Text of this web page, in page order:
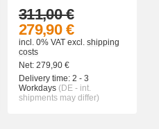
279,90 €
311,00 €
incl. 0% VAT excl. shipping
costs
Net: 279,90 €
Delivery time: 2 - 3
Workdays (DE - int.
shipments may differ)